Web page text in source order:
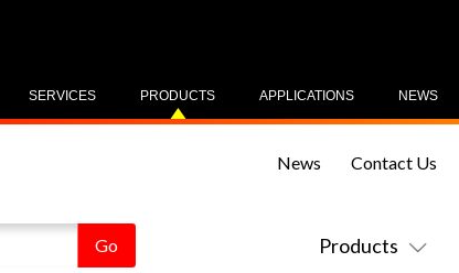
NEWS
APPLICATIONS
PRODUCTS
SERVICES
Products
News Contact Us